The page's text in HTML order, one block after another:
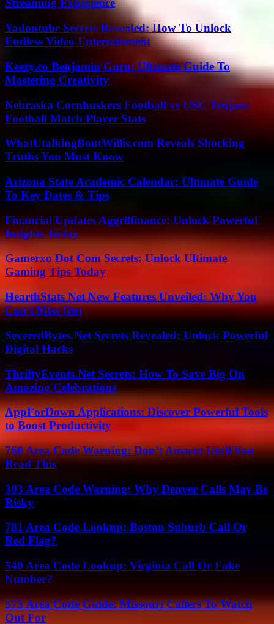
Streaming Experience
Yadontube Secrets Revealed: How To Unlock
Endless Video Entertainment
Keezy.co Benjamin Guru: Ultimate Guide To
Mastering Creativity
Nebraska Cornhuskers Football vs USC Trojans
Football Match Player Stats
WhatUtalkingBoutWillis.com Reveals Shocking
Truths You Must Know
Arizona State Academic Calendar: Ultimate Guide
To Key Dates & Tips
Financial Updates Aggr8finance: Unlock Powerful
Insights Today
Gamerxo Dot Com Secrets: Unlock Ultimate
Gaming Tips Today
HearthStats Net New Features Unveiled: Why You
Can’t Miss Out
SeveredBytes.Net Secrets Revealed: Unlock Powerful
Digital Hacks
ThriftyEvents.Net Secrets: How To Save Big On
Amazing Celebrations
AppForDown Applications: Discover Powerful Tools
to Boost Productivity
760 Area Code Warning: Don’t Answer Until You
Read This
303 Area Code Warning: Why Denver Calls May Be
Risky
781 Area Code Lookup: Boston Suburb Call Or
Red Flag?
540 Area Code Lookup: Virginia Call Or Fake
Number?
573 Area Code Guide: Missouri Callers To Watch
Out For